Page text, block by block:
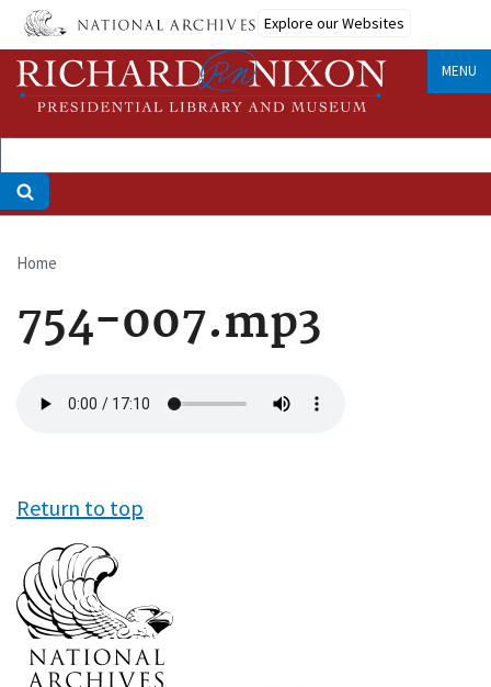
Skip
main
content
Explore our Websites
MENU
Breadcrumb
Home
754-007.mp3
file
Return to top